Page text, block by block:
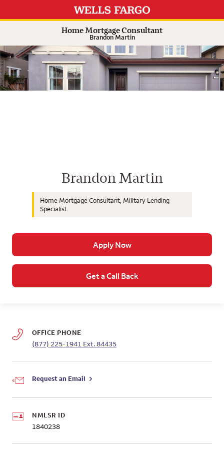
Home Mortgage Consultant
Brandon Martin
Wells Fargo Home Mortgage
Brandon Martin
Home Mortgage Consultant, Military Lending
Specialist
Apply Now
Get a Call Back
OFFICE PHONE
(877) 225-1941Ext. 84435
Request an Email
NMLSR ID
1840238
Expand or collapse answer
Expand or collapse answer
Expand or collapse answer
Expand or collapse answer